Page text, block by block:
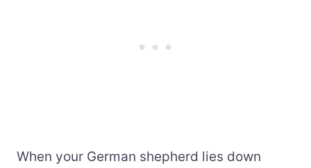
When your German shepherd lies down